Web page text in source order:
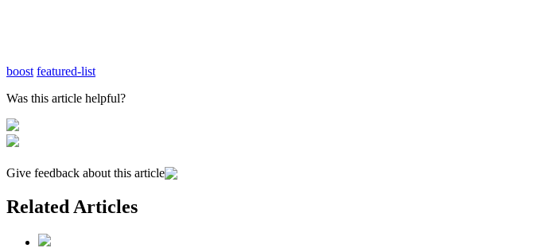
boost featured-list
Was this article helpful?
Give feedback about this article
Related Articles